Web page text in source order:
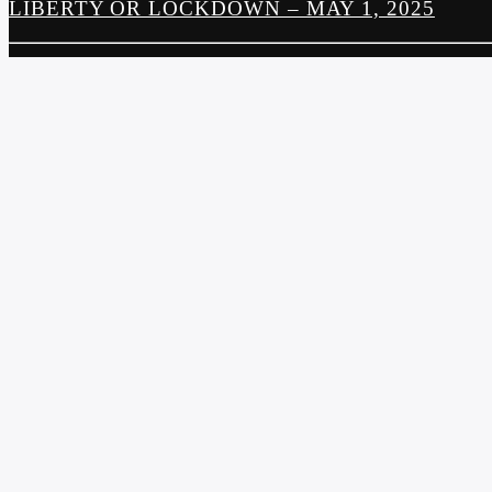
LIBERTY OR LOCKDOWN – MAY 1, 2025